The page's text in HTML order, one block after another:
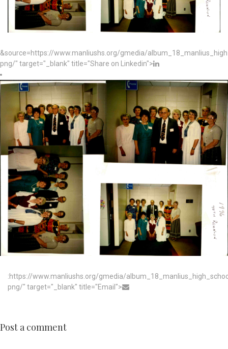
&source=https://www.manliushs.org/gmedia/
png/" target="_blank" title="Share on Linkedin">
:https://www.manliushs.org/gmedia/
png/" target="_blank" title="Email">
Post a comment